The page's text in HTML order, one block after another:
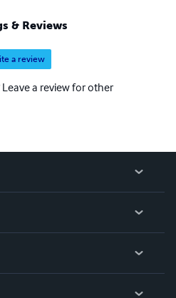
& Reviews
a review
a review for other